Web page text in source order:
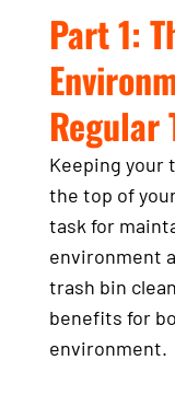
Part 1:
Regular
Keeping your
the top of
task for
environment
trash bin
benefits for
environment.